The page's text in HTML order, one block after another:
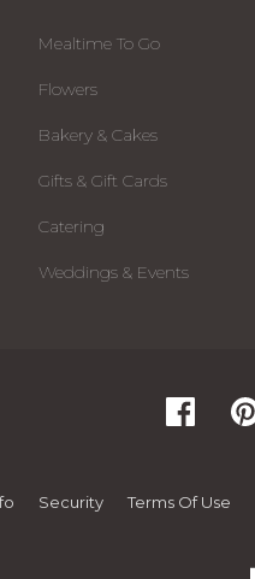
Mealtime To Go
Flowers
Bakery & Cakes
Gifts & Gift Cards
Catering
Weddings & Events
Security Terms Of Use